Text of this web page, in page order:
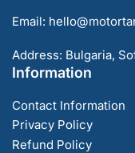
Email:
Address: Bulgaria,
Information
Contact Information
Privacy Policy
Refund Policy